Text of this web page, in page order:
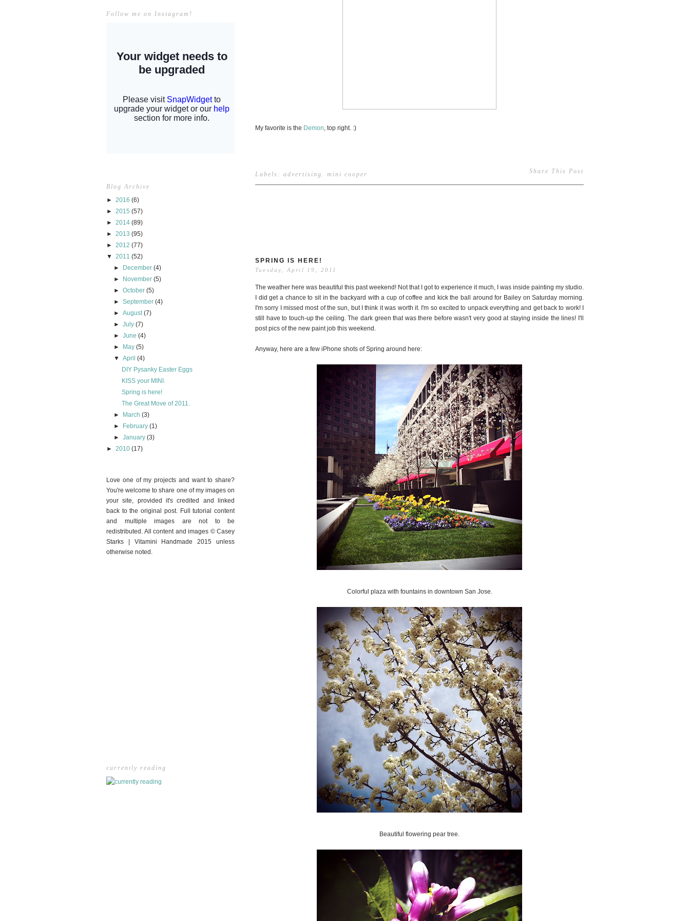
Follow me on Instagram!
Blog Archive
► 2016 (6)
► 2015 (57)
► 2014 (89)
► 2013 (95)
► 2012 (77)
▼ 2011 (52)
►
December(4)
►
November(5)
►October(5)
►September(4)
►August(7)
►July(7)
►June(4)
►
May(5)
▼April(4)
DIY Pysanky Easter Eggs
KISS your MINI.
Spring is here!
The Great Move of 2011.
►
March(3)
►
February(1)
►January(3)
► 2010 (17)
Love one of my projects and want to share?
You're welcome to share one of my images on
your site, provided it's credited and linked
back to the original post. Full tutorial content
and multiple images are not to be
redistributed. All content and images © Casey
Starks | Vitamini Handmade 2015 unless
otherwise noted.
currently reading
My favorite is the Demon , top right. :)
Share This Post
Labels: advertising mini cooper
SPRING IS HERE!
Tuesday, April 19, 2011
The weather here was beautiful this past weekend! Not that I got to experience it much, I was inside painting my studio.
I did get a chance to sit in the backyard with a cup of coffee and kick the ball around for Bailey on Saturday morning.
I'm sorry I missed most of the sun, but I think it was worth it. I'm so excited to unpack everything and get back to work! I
still have to touch-up the ceiling. The dark green that was there before wasn't very good at staying inside the lines! I'll
post pics of the new paint job this weekend.
Anyway, here are a few iPhone shots of Spring around here:
Colorful plaza with fountains in downtown San Jose.
Beautiful flowering pear tree.